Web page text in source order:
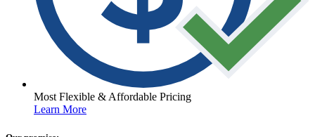
Most Flexible & Affordable Pricing
Learn More